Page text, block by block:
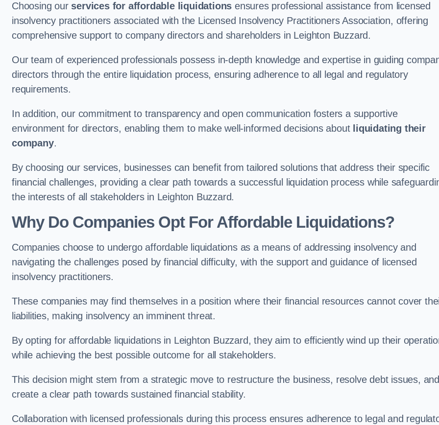
Choosing our services for affordable liquidations ensures professional assistance from licensed
insolvency practitioners associated with the Licensed Insolvency Practitioners Association, offering
comprehensive support to company directors and shareholders in Leighton Buzzard.
Our team of experienced professionals possess in-depth knowledge and expertise in guiding
directors through the entire liquidation process, ensuring adherence to all legal and regulatory
requirements.
In addition, our commitment to transparency and open communication fosters a supportive
environment for directors, enabling them to make well-informed decisions about liquidating their
company.
By choosing our services, businesses can benefit from tailored solutions that address their specific
financial challenges, providing a clear path towards a successful liquidation process while
the interests of all stakeholders in Leighton Buzzard.
Why Do Companies Opt For Affordable Liquidations?
Companies choose to undergo affordable liquidations as a means of addressing insolvency and
navigating the challenges posed by financial difficulty, with the support and guidance of licensed
insolvency practitioners.
These companies may find themselves in a position where their financial resources cannot cover
liabilities, making insolvency an imminent threat.
By opting for affordable liquidations in Leighton Buzzard, they aim to efficiently wind up their
while achieving the best possible outcome for all stakeholders.
This decision might stem from a strategic move to restructure the business, resolve debt issues, and
create a clear path towards sustained financial stability.
Collaboration with licensed professionals during this process ensures adherence to legal and